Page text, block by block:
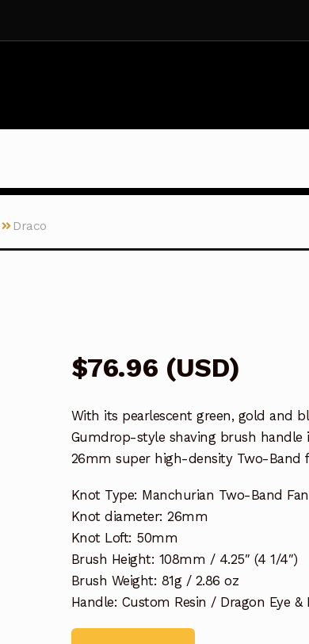
Draco
$76.96 (USD)
With its pearlescent green, gold and
Gumdrop-style shaving brush
26mm super high-density Two-Band
Knot Type: Manchurian Two-Band
Knot diameter: 26mm
Knot Loft: 50mm
Brush Height: 108mm / 4.25″ (4 1/4″)
Brush Weight: 81g / 2.86 oz
Handle: Custom Resin / Dragon Eye &